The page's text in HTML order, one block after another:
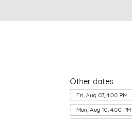
Other dates
Fri, Aug 07, 4:00 PM
Mon, Aug 10, 4:00 PM